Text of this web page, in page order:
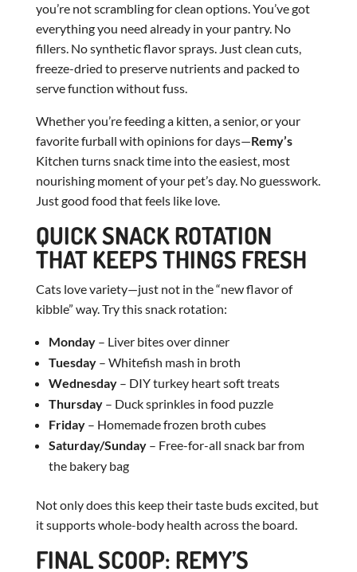
you’re not scrambling for clean options. You’ve got
everything you need already in your pantry. No
fillers. No synthetic flavor sprays. Just clean cuts,
freeze-dried to preserve nutrients and packed to
serve function without fuss.
Whether you’re feeding a kitten, a senior, or your
favorite furball with opinions for days—Remy’s
Kitchen turns snack time into the easiest, most
nourishing moment of your pet’s day. No guesswork.
Just good food that feels like love.
QUICK SNACK ROTATION
THAT KEEPS THINGS FRESH
Cats love variety—just not in the “new flavor of
kibble” way. Try this snack rotation:
Monday– Liver bites over dinner
Tuesday– Whitefish mash in broth
Wednesday– DIY turkey heart soft treats
Thursday– Duck sprinkles in food puzzle
Friday– Homemade frozen broth cubes
Saturday/Sunday– Free-for-all snack bar from
the bakery bag
Not only does this keep their taste buds excited, but
it supports whole-body health across the board.
FINAL SCOOP: REMY’S